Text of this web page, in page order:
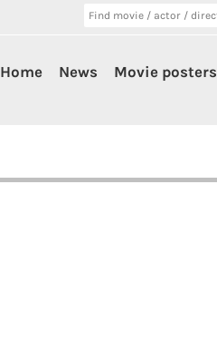
Home News Movie posters